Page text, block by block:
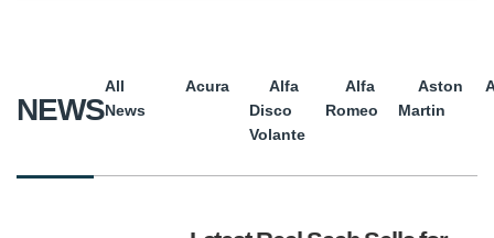
NEWS
All
News
Acura
Alfa
Disco
Volante
Alfa
Romeo
Aston
Martin